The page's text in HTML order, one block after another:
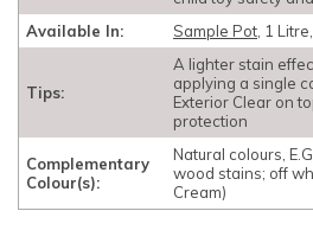
Available In:
Sample Pot , 1
Tips:
A lighter stain
applying a single
Exterior Clear on
protection
Complementary
Colour(s):
Natural colours,
wood stains; off
Cream)